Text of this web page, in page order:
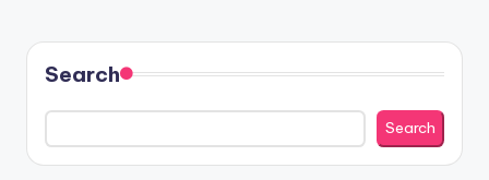
Search
Search